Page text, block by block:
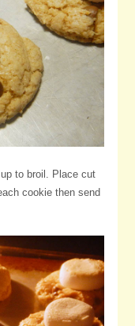
to broil. Place cut
cookie then send